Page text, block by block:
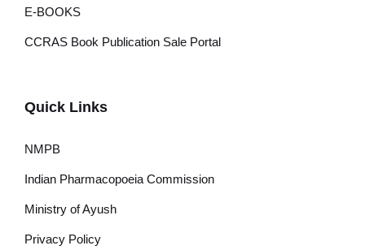
E-BOOKS
CCRAS Book Publication Sale Portal
Quick Links
NMPB
Indian Pharmacopoeia Commission
Ministry of Ayush
Privacy Policy